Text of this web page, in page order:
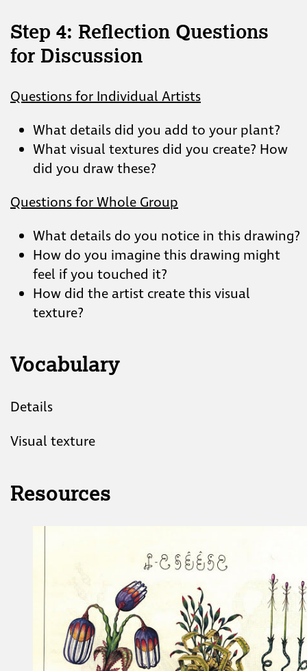
Step 4: Reflection Questions
for Discussion
Questions for Individual Artists
What details did you add to your plant?
What visual textures did you create? How
did you draw these?
Questions for Whole Group
What details do you notice in this drawing?
How do you imagine this drawing might
feel if you touched it?
How did the artist create this visual
texture?
Vocabulary
Details
Visual texture
Resources